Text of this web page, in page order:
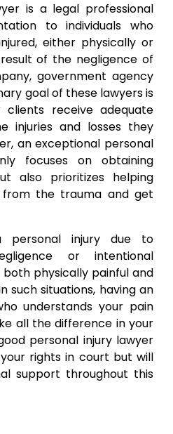
is a legal professional
to individuals who
either physically or
of the negligence of
government agency
goal of these lawyers is
receive adequate
injuries and losses they
an exceptional personal
focuses on obtaining
also prioritizes helping
the trauma and get
personal injury due to
or intentional
physically painful and
such situations, having an
understands your pain
all the difference in your
personal injury lawyer
rights in court but will
support throughout this